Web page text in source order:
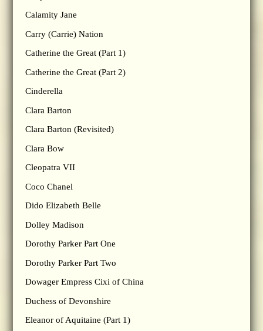
Calamity Jane
Carry (Carrie) Nation
Catherine the Great (Part 1)
Catherine the Great (Part 2)
Cinderella
Clara Barton
Clara Barton (Revisited)
Clara Bow
Cleopatra VII
Coco Chanel
Dido Elizabeth Belle
Dolley Madison
Dorothy Parker Part One
Dorothy Parker Part Two
Dowager Empress Cixi of China
Duchess of Devonshire
Eleanor of Aquitaine (Part 1)